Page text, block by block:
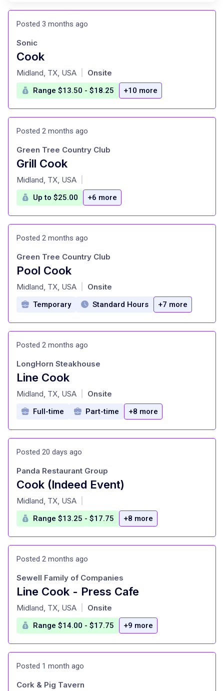
Posted 3 months ago
Cook
at
Sonic
Midland, TX, USA Onsite
Range $13.50 - $18.25 +10 more
Posted 2 months ago
Grill Cook
at
Green Tree Country Club
Midland, TX, USA
Up to $25.00 +6 more
Posted 2 months ago
Pool Cook
at
Green Tree Country Club
Midland, TX, USA Onsite
Temporary Standard Hours +7 more
Posted 2 months ago
Line Cook
at
LongHorn Steakhouse
Midland, TX, USA Onsite
Full-time Part-time +8 more
Posted 20 days ago
Cook (Indeed Event)
at
Panda Restaurant Group
Midland, TX, USA
Range $13.25 - $17.75 +8 more
Posted 2 months ago
Line Cook - Press Cafe
at
Sewell Family of Companies
Midland, TX, USA Onsite
Range $14.00 - $17.75 +9 more
Posted 1 month ago
Cork & Pig Tavern